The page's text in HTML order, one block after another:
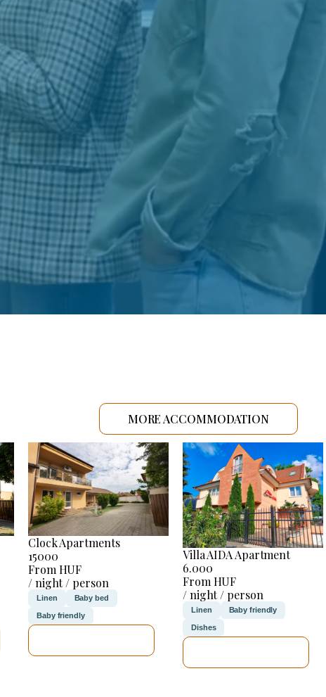
MORE ACCOMMODATION
Clock Apartments
15000
From HUF
/ night / person
Linen Baby bed
Baby friendly
Villa AIDA Apartment
6.000
From HUF
/ night / person
Linen Baby friendly
Dishes